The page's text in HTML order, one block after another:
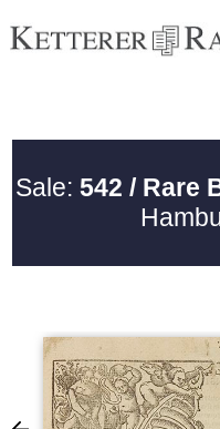
Sale: 542 / Rare